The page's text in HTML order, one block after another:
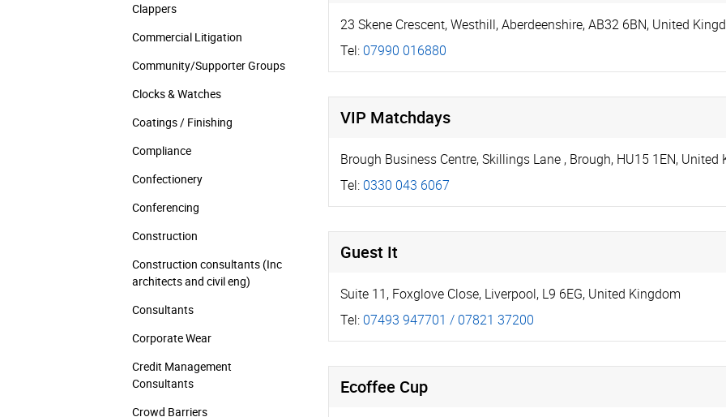
Clappers
Commercial Litigation
Community/­Supporter Groups
Clocks & Watches
Coatings / Finishing
Compliance
Confectionery
Conferencing
Construction
Construction consultants (Inc
architects and civil eng)
Consultants
Corporate Wear
Credit Management
Consultants
Crowd Barriers
23 Skene Crescent,Westhill,Aberdeenshire,AB32 6BN, United
Tel: 07990 016880
VIP Matchdays
Brough Business Centre, Skillings Lane , Brough, HU15 1EN, United
Tel: 0330 043 6067
Guest It
Suite 11, Foxglove Close, Liverpool, L9 6EG, United Kingdom
Tel: 07493 947701 / 07821 37200
Ecoffee Cup